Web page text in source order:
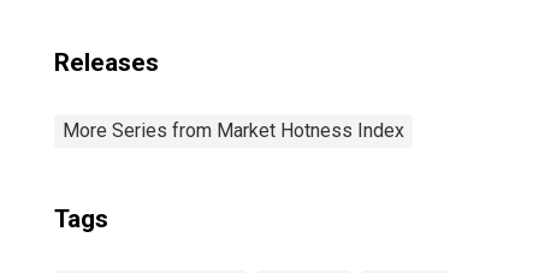
Releases
More Series from Market Hotness Index
Tags